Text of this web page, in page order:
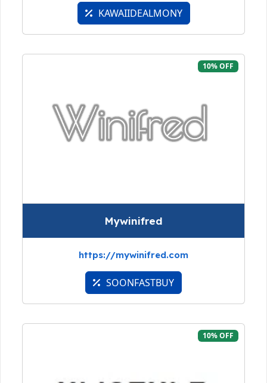
KAWAIIDEALMONY
10% OFF
Mywinifred
https://mywinifred.com
SOONFASTBUY
10% OFF